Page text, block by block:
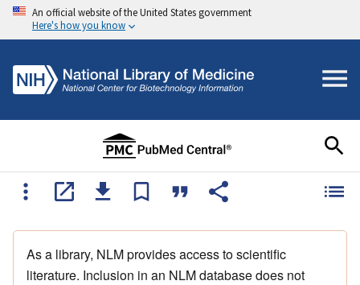
An official website of the United States government
Here's how you know
As a library, NLM provides access to scientific
literature. Inclusion in an NLM database does not